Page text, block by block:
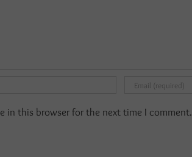
in this browser for the next time I comment.